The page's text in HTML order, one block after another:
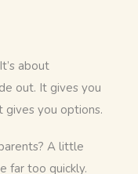
about
out. It gives you
gives you options.
A little
far too quickly.